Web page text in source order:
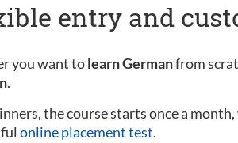
entry and
you want tolearn Germanfrom
.
the course starts once a
online placement test.